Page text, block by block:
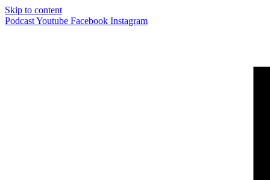
Skip to content
PodcastYoutube Facebook Instagram